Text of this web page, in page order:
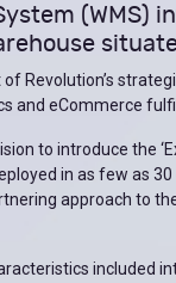
(WMS)
Revolution’s
and eCommerce
to introduce the
in as few as
approach to
included